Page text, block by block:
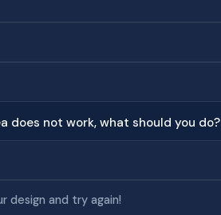
does not work, what should you do?
design and try again!